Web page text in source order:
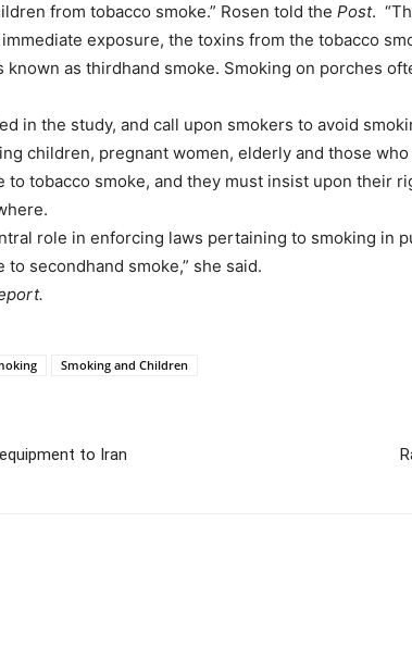
from tobacco smoke.” Rosen told the Post.
exposure, the toxins from the tobacco
as thirdhand smoke. Smoking on porches
in the study, and call upon smokers to avoid
children, pregnant women, elderly and those
tobacco smoke, and they must insist upon their
role in enforcing laws pertaining to smoking in
secondhand smoke,” she said.
Smoking and Children
to Iran